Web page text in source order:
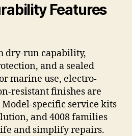
Features
dry-run capability,
and a sealed
marine use, electro-
resistant finishes are
specific service kits
and 4008 families
and simplify repairs.